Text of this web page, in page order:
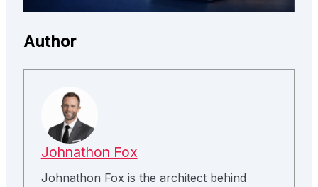
Author
Johnathon Fox
Johnathon Fox is the architect behind